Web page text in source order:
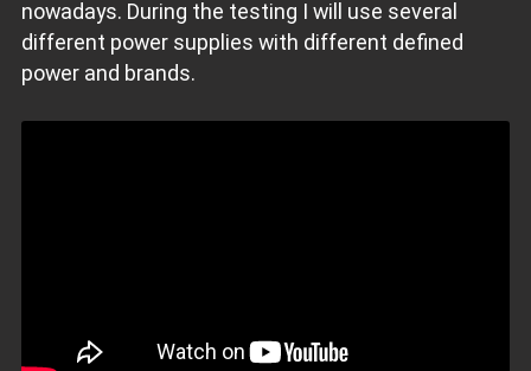
nowadays. During the testing I will use several
different power supplies with different defined
power and brands.